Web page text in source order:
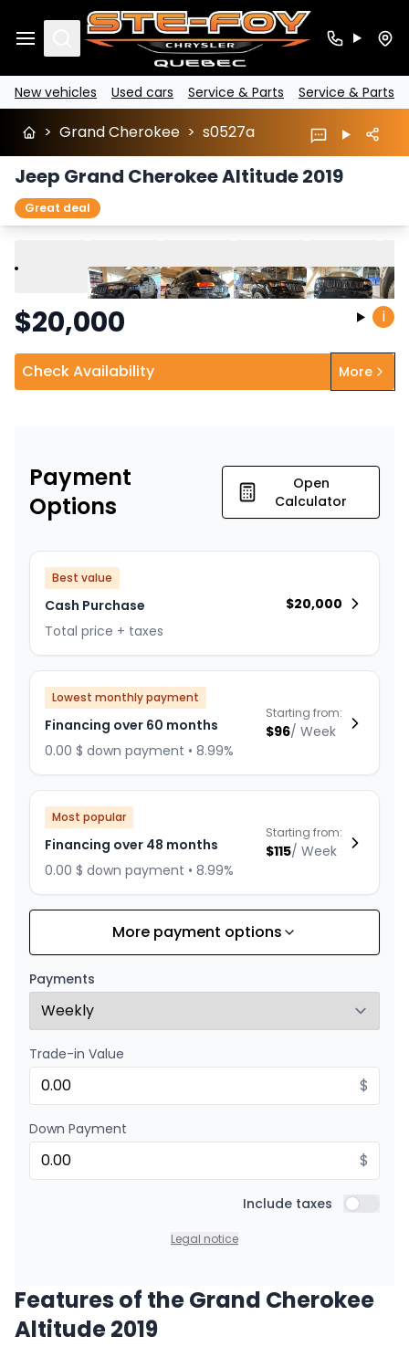
Search
New vehicles Used cars Service & Parts Service & Parts
> Grand Cherokee > s0527a
Jeep Grand Cherokee Altitude 2019
Great deal
Play Previous
$20,000 i
Check Availability More
Payment
Options
Open
Calculator
Best value
Cash Purchase
Total price + taxes
$20,000
Lowest monthly payment
Financing over 60 months
0.00 $ down payment • 8.99%
Starting from:
$96/ Week
Most popular
Financing over 48 months
0.00 $ down payment • 8.99%
Starting from:
$115/ Week
Financing over 36 months
0.00 $ down payment • 8.99%
Starting from:
Financing over 24 months
Financing over 24 months
0.00 $ down payment • 8.99%
Starting from:
More payment options
Payments
Trade-in Value
$
Down Payment
$
Include taxes Include
Legal notice
Features of the Grand Cherokee
Altitude 2019